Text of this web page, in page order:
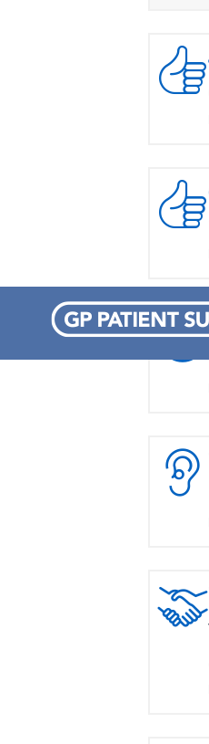




